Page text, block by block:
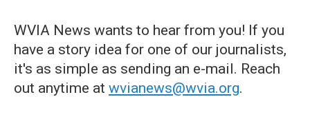
WVIA News wants to hear from you! If you
have a story idea for one of our journalists,
it's as simple as sending an e-mail. Reach
out anytime at wvianews@wvia.org.